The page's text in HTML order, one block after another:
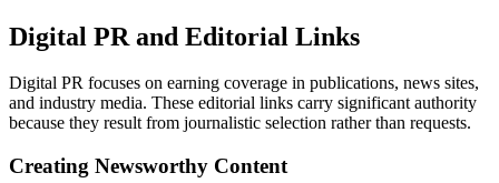
Digital PR and Editorial Links
Digital PR focuses on earning coverage in publications, news sites,
and industry media. These editorial links carry significant authority
because they result from journalistic selection rather than requests.
Creating Newsworthy Content